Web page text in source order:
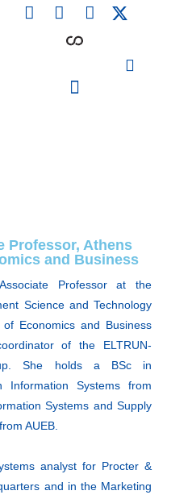
F
a
L
i
n
I
n
Professor, Athens
and Business
Professor at the
Science and Technology
Economics and Business
of the ELTRUN-
She holds a BSc in
Information Systems from
Systems and Supply
AUEB.
analyst for Procter &
and in the Marketing